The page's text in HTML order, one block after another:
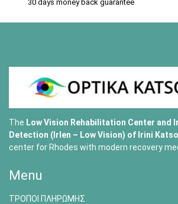
30 days money back guarantee
The Low Vision Rehabilitation Center and
Detection (Irlen – Low Vision) of Irini
center for Rhodes with modern recovery
Menu
ΤΡΟΠΟΙ ΠΛΗΡΩΜΗΣ